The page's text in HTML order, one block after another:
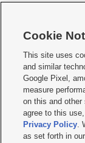
  
Mobile Apps| Newsletter
Privacy
Do Not Sell or Share My
KSL FM Radio FCC
Closed Captioning
Cookie
This site uses
and similar
Google Pixel,
measure
on this and
agree to this
Privacy Policy.
as set forth in